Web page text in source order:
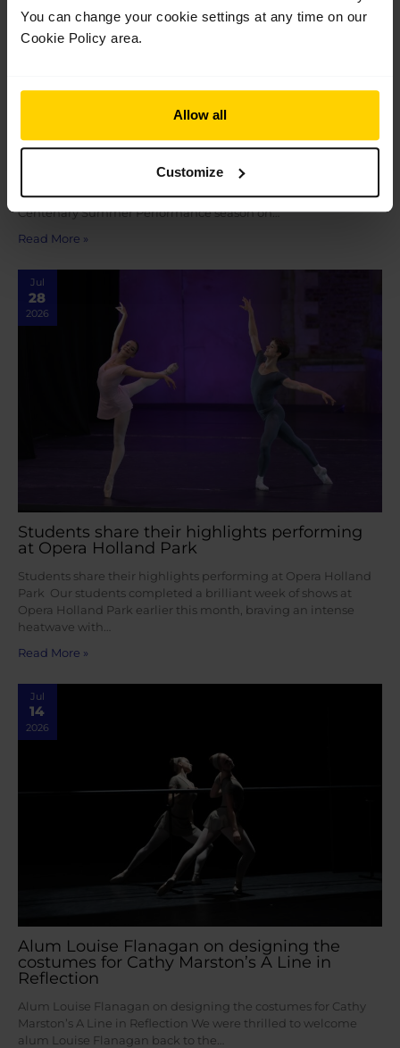
You can change your cookie settings at any time on our
Cookie Policy area.
Allow all
Customize
In review: 2026 Summer Performance at the
Royal Opera House
In review: 2026 Summer Performance at the Royal Opera
House Saturday 18 July marked the final show of our 2026
Centenary Summer Performance season on…
Read More »
Jul
28
2026
Students share their highlights performing
at Opera Holland Park
Students share their highlights performing at Opera Holland
Park Our students completed a brilliant week of shows at
Opera Holland Park earlier this month, braving an intense
heatwave with…
Read More »
Jul
14
2026
Alum Louise Flanagan on designing the
costumes for Cathy Marston’s A Line in
Reflection
Alum Louise Flanagan on designing the costumes for Cathy
Marston’s A Line in Reflection We were thrilled to welcome
alum Louise Flanagan back to the…